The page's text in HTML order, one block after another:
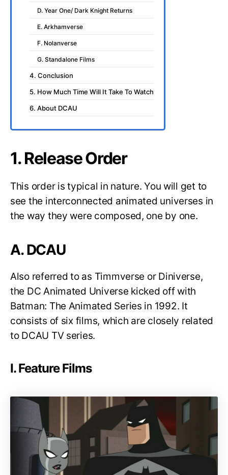
D. Year One/ Dark Knight Returns
E. Arkhamverse
F. Nolanverse
G. Standalone Films
4. Conclusion
5. How Much Time Will It Take To Watch
6. About DCAU
1. Release Order
This order is typical in nature. You will get to
see the interconnected animated universes in
the way they were composed, one by one.
A. DCAU
Also referred to as Timmverse or Diniverse,
the DC Animated Universe kicked off with
Batman: The Animated Series in 1992. It
consists of six films, which are closely related
to DCAU TV series.
I. Feature Films